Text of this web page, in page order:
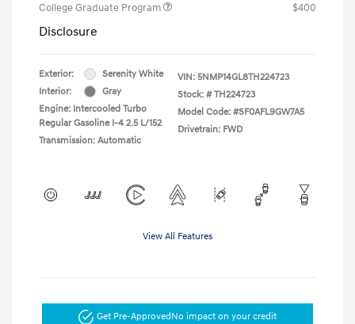
College Graduate Program
$400
Disclosure
Exterior:
Serenity White
Interior:
Gray
Engine: Intercooled Turbo
Regular Gasoline I-4 2.5 L/152
Transmission: Automatic
VIN: 5NMP14GL8TH224723
Stock: # TH224723
Model Code: #SF0AFL9GW7A5
Drivetrain: FWD
View All Features
Get Pre-ApprovedNo impact on your credit